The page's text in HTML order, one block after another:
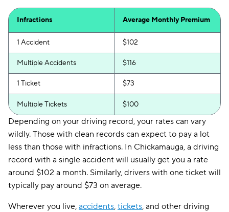
Infractions Average Monthly Premium
1 Accident $102
Multiple Accidents $116
1 Ticket $73
Multiple Tickets $100
Depending on your driving record, your rates can vary
wildly. Those with clean records can expect to pay a lot
less than those with infractions. In Chickamauga, a driving
record with a single accident will usually get you a rate
around $102 a month. Similarly, drivers with one ticket will
typically pay around $73 on average.
Wherever you live, accidents, tickets, and other driving